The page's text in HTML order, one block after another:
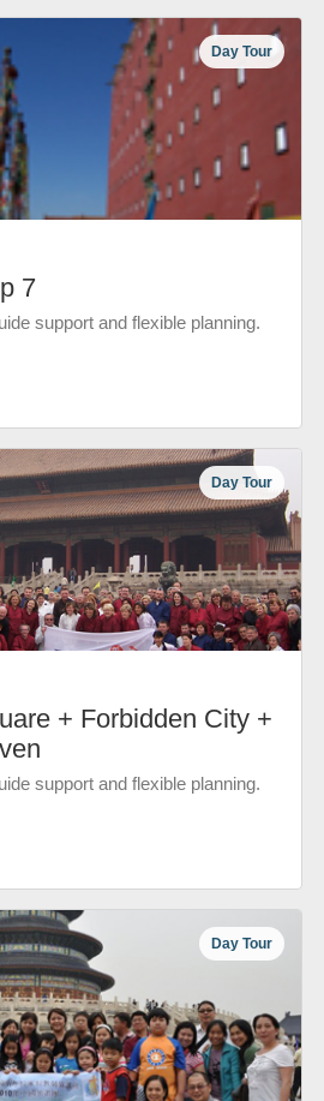
Day Tour
7
support and flexible planning.
Day Tour
+ Forbidden City +
support and flexible planning.
Day Tour